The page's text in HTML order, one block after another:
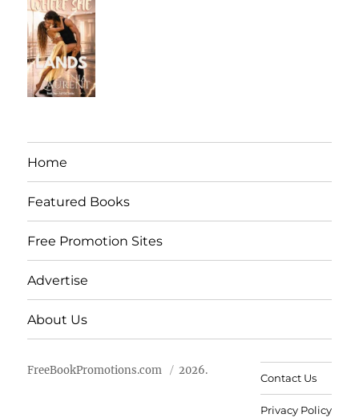
Home
Featured Books
Free Promotion Sites
Advertise
About Us
FreeBookPromotions.com 2026.
Contact Us
Privacy Policy